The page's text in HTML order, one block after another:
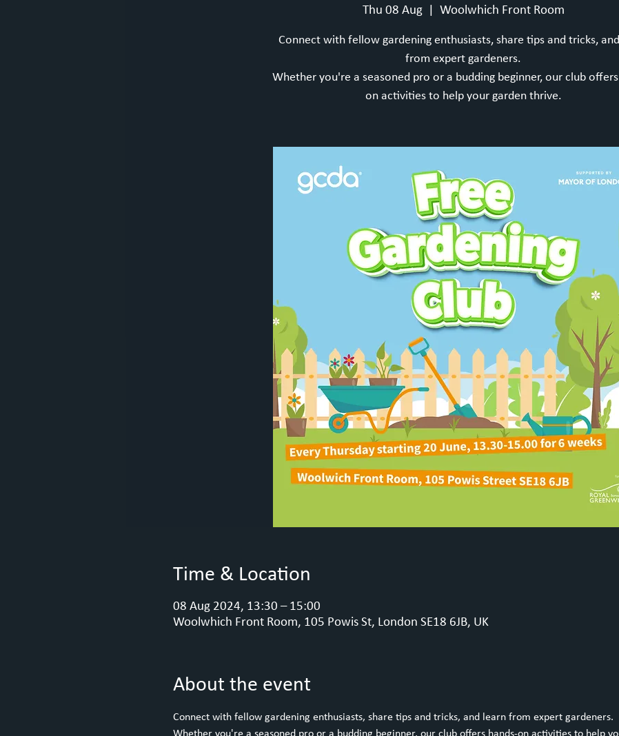
Thu 08 Aug
  |
Woolwhich Front Room
Connect with fellow gardening enthusiasts, share tips and tricks,
from expert gardeners.
Whether you're a seasoned pro or a budding beginner, our club
on activities to help your garden thrive.
Time & Location
08 Aug 2024, 13:30 – 15:00
Woolwhich Front Room, 105 Powis St, London SE18 6JB, UK
About the event
Connect with fellow gardening enthusiasts, share tips and tricks, and learn from expert gardeners.